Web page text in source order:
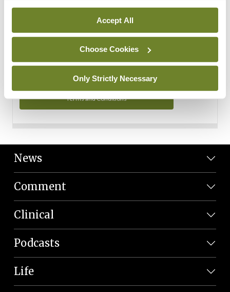
Accept All
Choose Cookies
Only Strictly Necessary
You can read more about how we use your data in our
Privacy Policy and Terms and Conditions.
Terms and Conditions
News
Comment
Clinical
Podcasts
Life